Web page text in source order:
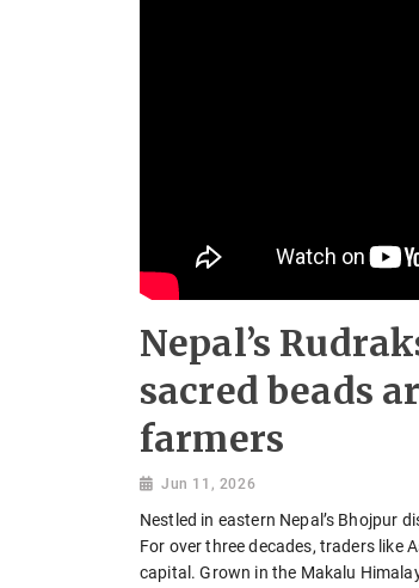
Nepal’s
sacred beads
farmers
Jun 11, 2026
Nestled in eastern Nepal’s Bhojpur
For over three decades, traders like
capital. Grown in the Makalu